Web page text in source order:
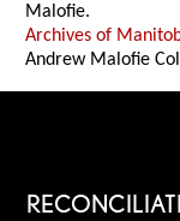
Malofie.
Archives of
Andrew Malofie